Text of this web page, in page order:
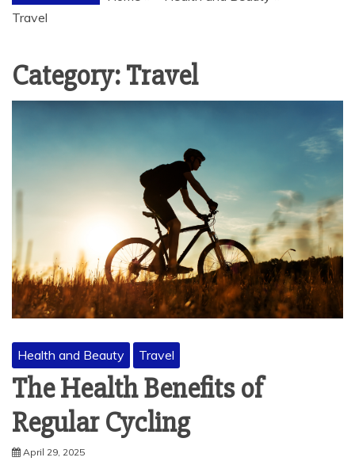
Travel
Category:Travel
Health and Beauty Travel
The Health Benefits of
Regular Cycling
April 29, 2025